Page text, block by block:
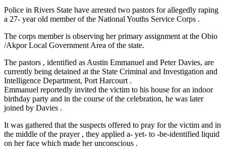
Link
Share
Police in Rivers State have arrested two pastors for allegedly raping
a 27- year old member of the National Youths Service Corps .
The corps member is observing her primary assignment at the Obio
/Akpor Local Government Area of the state.
The pastors , identified as Austin Emmanuel and Peter Davies, are
currently being detained at the State Criminal and Investigation and
Intelligence Department, Port Harcourt .
Emmanuel reportedly invited the victim to his house for an indoor
birthday party and in the course of the celebration, he was later
joined by Davies .
It was gathered that the suspects offered to pray for the victim and in
the middle of the prayer , they applied a- yet- to -be-identified liquid
on her face which made her unconscious .